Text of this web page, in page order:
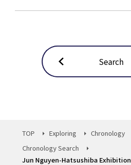
Search
TOP Exploring
Chronology
Chronology Search
Jun Nguyen-Hatsushiba Exhibition